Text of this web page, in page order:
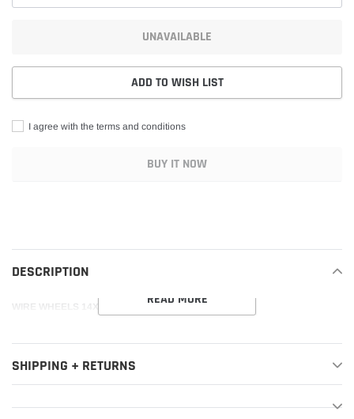
UNAVAILABLE
ADD TO WISH LIST
I agree with the terms and conditions
BUY IT NOW
your
cart
DESCRIPTION
WIRE WHEELS 14X6 REVERSE 100 SPOKE
READ MORE
SHIPPING + RETURNS